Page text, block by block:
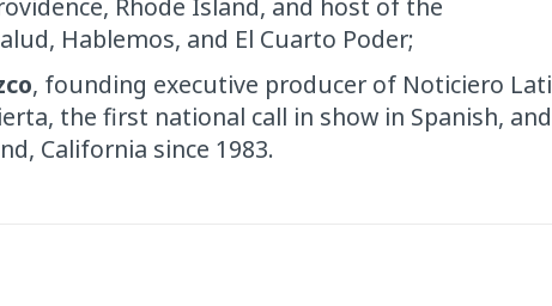
Rhode Island, and host of the
Hablemos, and El Cuarto Poder;
, founding executive producer of Noticiero
the first national call in show in Spanish,
California since 1983.